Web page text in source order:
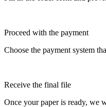
Proceed with the payment
Choose the payment system
Receive the final file
Once your paper is ready, we